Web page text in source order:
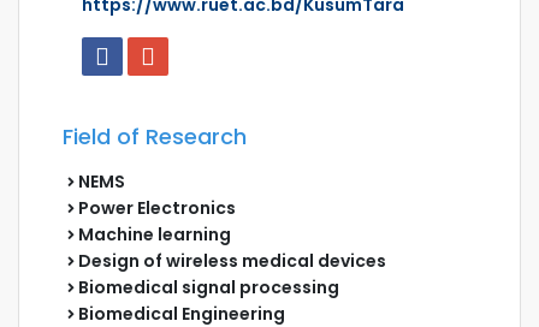
Field of Research
NEMS
Power Electronics
Machine learning
Design of wireless medical devices
Biomedical signal processing
Biomedical Engineering